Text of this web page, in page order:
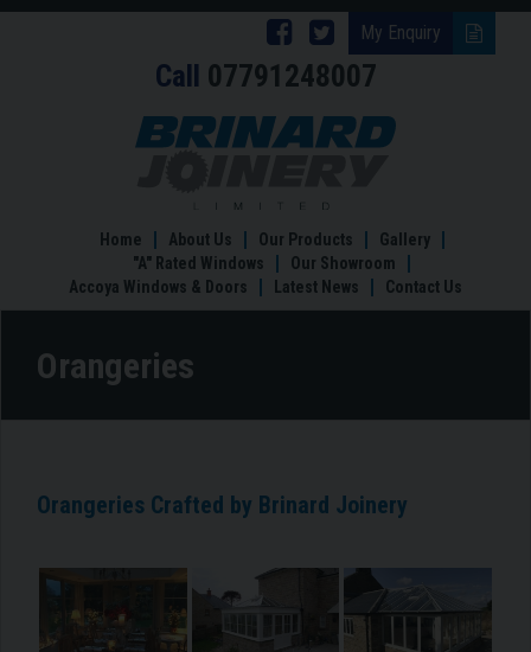
My Enquiry
Follow
Brinard
Joinery
Follow
Brinard
Joinery
Facebook
Call 07791248007
Orangeries
Home About Us Our Products
Gallery
"A" Rated Windows
Our Showroom
Accoya Windows & Doors
Latest News Contact Us
Orangeries
Orangeries Crafted by Brinard Joinery